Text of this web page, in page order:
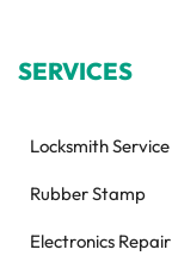
SERVICES
Locksmith Service
Rubber Stamp
Electronics Repair